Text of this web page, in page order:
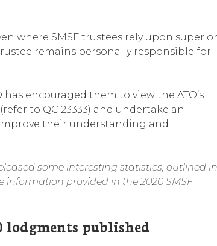
where SMSF trustees rely upon super or
remains personally responsible for
encouraged them to view the ATO’s
to QC 23333) and undertake an
their understanding and
some interesting statistics, outlined in
information provided in the 2020 SMSF
lodgments published